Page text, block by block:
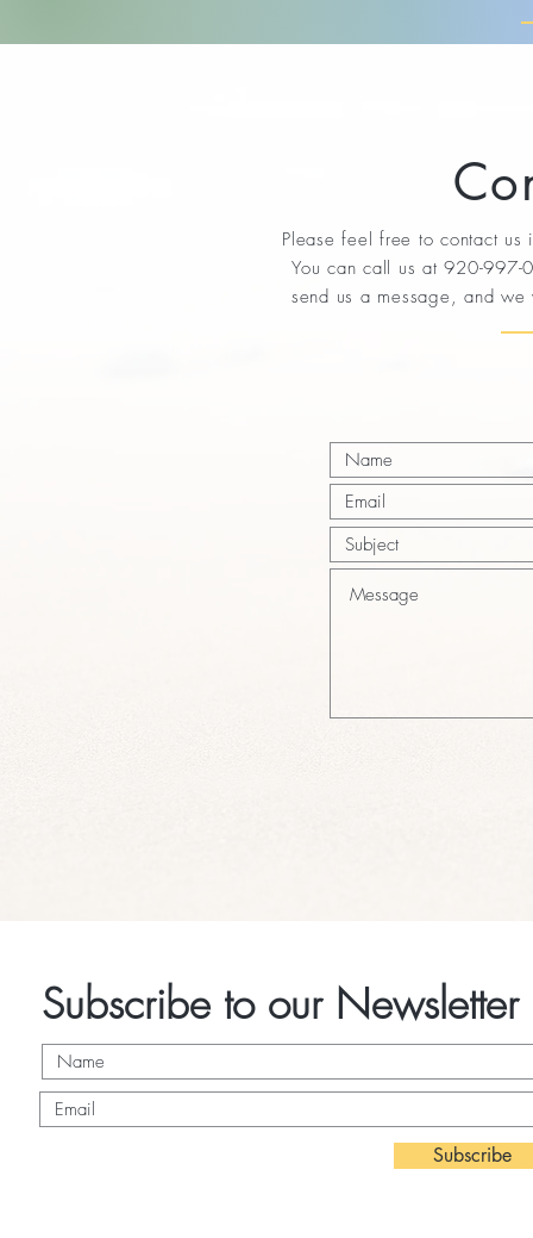
Please feel free to contact
You can call us at 920-
send us a message, and
Subscribe to our Newsletter
Subscribe